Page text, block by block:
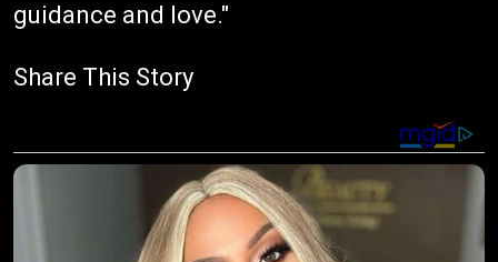
guidance and love."
Share This Story